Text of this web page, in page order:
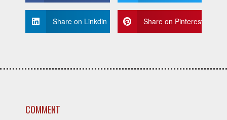
Share on Linkdin Share on Pinterest
COMMENT